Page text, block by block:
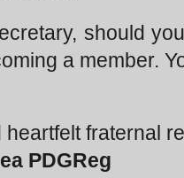
should
a member.
fraternal
PDGReg